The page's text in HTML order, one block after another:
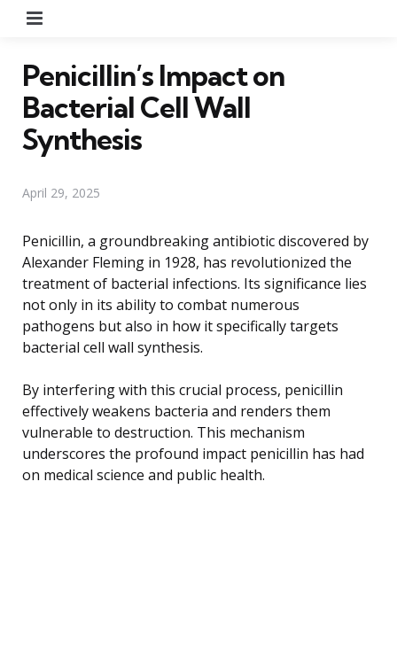
Penicillin’s Impact on
Bacterial Cell Wall
Synthesis
April 29, 2025
Penicillin, a groundbreaking antibiotic discovered by
Alexander Fleming in 1928, has revolutionized the
treatment of bacterial infections. Its significance lies
not only in its ability to combat numerous
pathogens but also in how it specifically targets
bacterial cell wall synthesis.
By interfering with this crucial process, penicillin
effectively weakens bacteria and renders them
vulnerable to destruction. This mechanism
underscores the profound impact penicillin has had
on medical science and public health.